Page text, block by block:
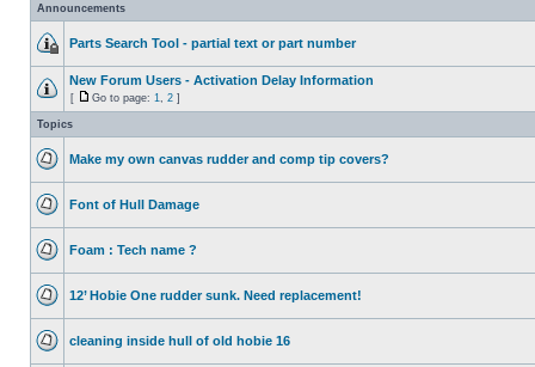
Announcements
Parts Search Tool - partial text or part number
New Forum Users - Activation Delay Information
[ Go to page: 1 2 ]
Topics
Make my own canvas rudder and comp tip covers?
Font of Hull Damage
Foam : Tech name ?
12’ Hobie One rudder sunk. Need replacement!
cleaning inside hull of old hobie 16